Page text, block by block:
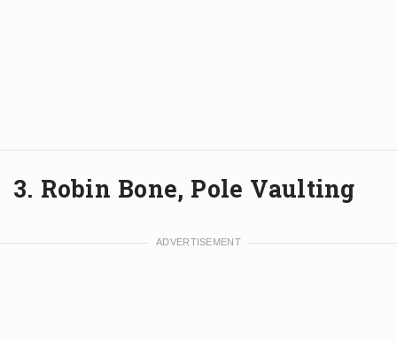
3. Robin Bone, Pole Vaulting